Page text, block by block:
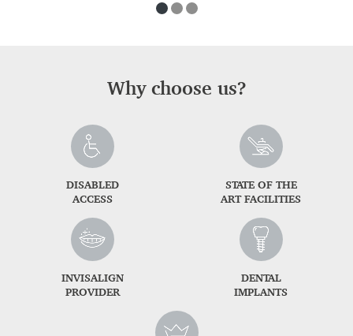
Why choose us?
DISABLED
ACCESS
STATE OF THE
ART FACILITIES
INVISALIGN
PROVIDER
DENTAL
IMPLANTS